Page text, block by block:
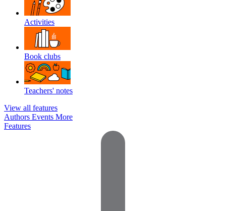
Activities
Book clubs
Teachers' notes
View all features
Authors Events More
Features